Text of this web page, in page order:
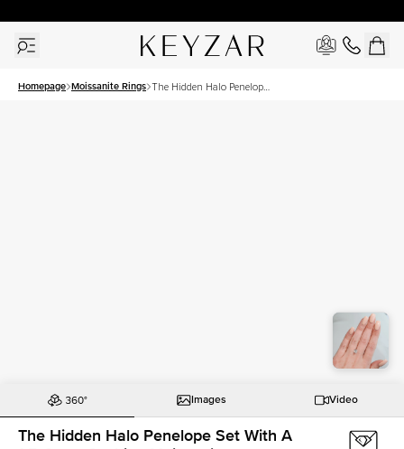
Homepage Moissanite Rings The Hidden Halo Penelope
Images Video
The Hidden Halo Penelope Set With A